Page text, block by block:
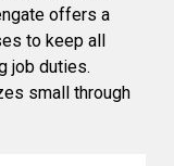
offers a
to keep all
job duties.
small through